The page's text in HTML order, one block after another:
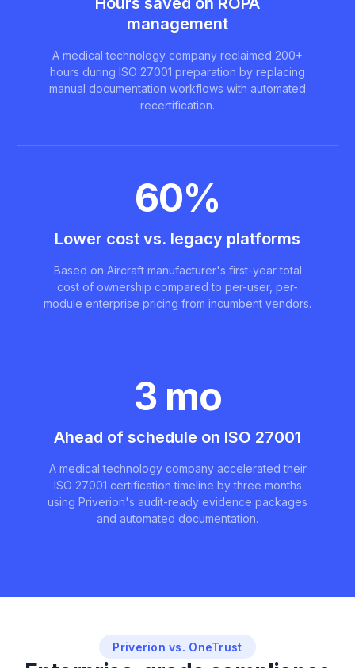
management
A medical technology company reclaimed 200+
hours during ISO 27001 preparation by replacing
manual documentation workflows with automated
recertification.
60%
Lower cost vs. legacy platforms
Based on Aircraft manufacturer's first-year total
cost of ownership compared to per-user, per-
module enterprise pricing from incumbent vendors.
3 mo
Ahead of schedule on ISO 27001
A medical technology company accelerated their
ISO 27001 certification timeline by three months
using Priverion's audit-ready evidence packages
and automated documentation.
Priverion vs. OneTrust